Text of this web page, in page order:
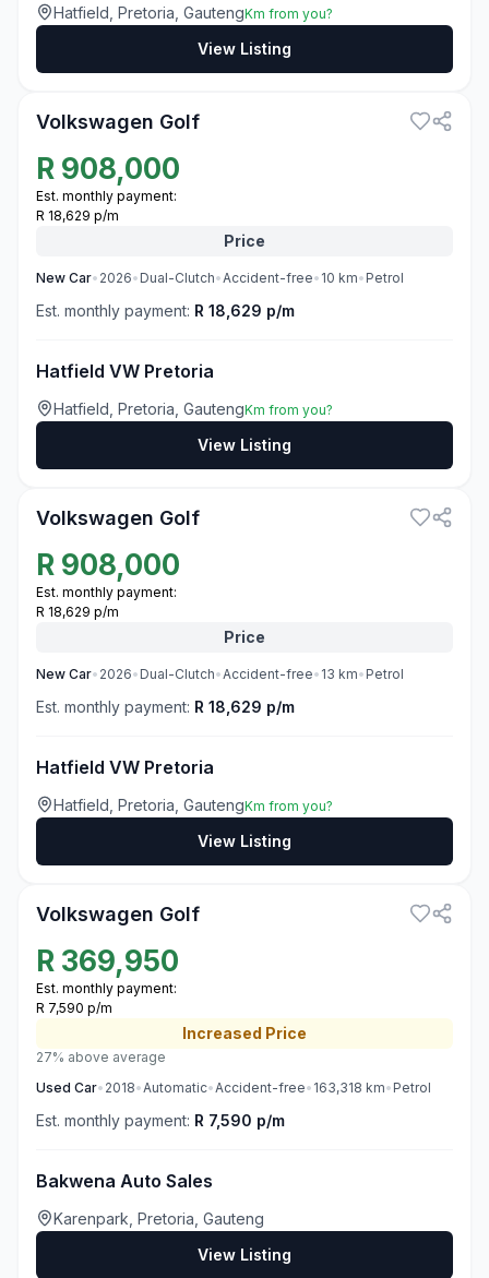
Hatfield, Pretoria, GautengKm from you?
View Listing
Volkswagen Golf
R 908,000
Est. monthly payment:
R 18,629 p/m
Price
New Car• 2026• Dual-Clutch•Accident-free• 10 km• Petrol
Est. monthly payment: R 18,629 p/m
Hatfield VW Pretoria
Hatfield, Pretoria, GautengKm from you?
View Listing
Volkswagen Golf
R 908,000
Est. monthly payment:
R 18,629 p/m
Price
New Car• 2026• Dual-Clutch•Accident-free• 13 km• Petrol
Est. monthly payment: R 18,629 p/m
Hatfield VW Pretoria
Hatfield, Pretoria, GautengKm from you?
View Listing
Volkswagen Golf
R 369,950
Est. monthly payment:
R 7,590 p/m
Increased Price
27% above average
Used Car• 2018•Automatic•Accident-free• 163,318 km• Petrol
Est. monthly payment: R 7,590 p/m
Bakwena Auto Sales
Karenpark, Pretoria, Gauteng
View Listing